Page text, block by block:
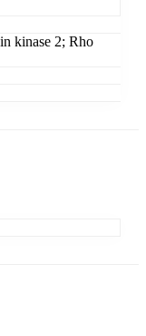
kinase 2; Rho